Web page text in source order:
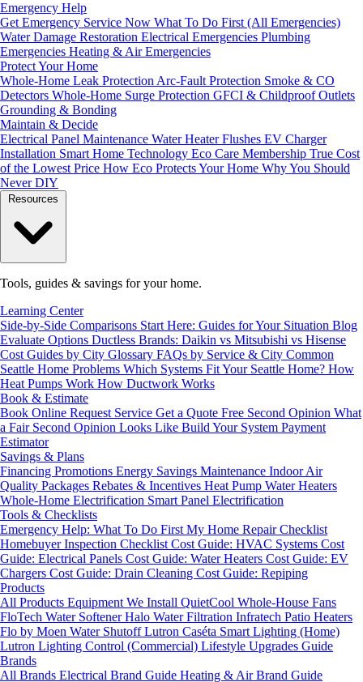
Emergency Help
Get Emergency Service Now What To Do First (All Emergencies)
Water Damage Restoration Electrical Emergencies Plumbing
Emergencies Heating & Air Emergencies
Protect Your Home
Whole-Home Leak Protection Arc-Fault Protection Smoke & CO
Detectors Whole-Home Surge Protection GFCI & Childproof Outlets
Grounding & Bonding
Maintain & Decide
Electrical Panel Maintenance Water Heater Flushes EV Charger
Installation Smart Home Technology Eco Care Membership True Cost
of the Lowest Price How Eco Protects Your Home Why You Should
Never DIY
Tools, guides & savings for your home.
Learning Center
Side-by-Side Comparisons Start Here: Guides for Your Situation Blog
Evaluate Options Ductless Brands: Daikin vs Mitsubishi vs Hisense
Cost Guides by City Glossary FAQs by Service & City Common
Seattle Home Problems Which Systems Fit Your Seattle Home? How
Heat Pumps Work How Ductwork Works
Book & Estimate
Book Online Request Service Get a Quote Free Second Opinion What
a Fair Second Opinion Looks Like Build Your System Payment
Estimator
Savings & Plans
Financing Promotions Energy Savings Maintenance Indoor Air
Quality Packages Rebates & Incentives Heat Pump Water Heaters
Whole-Home Electrification Smart Panel Electrification
Tools & Checklists
Emergency Help: What To Do First My Home Repair Checklist
Homebuyer Inspection Checklist Cost Guide: HVAC Systems Cost
Guide: Electrical Panels Cost Guide: Water Heaters Cost Guide: EV
Chargers Cost Guide: Drain Cleaning Cost Guide: Repiping
Products
All Products Equipment We Install QuietCool Whole-House Fans
FloTech Water SoftenerHalo Water Filtration Infratech Patio Heaters
Flo by Moen Water ShutoffLutron Caséta Smart Lighting (Home)
Lutron Lighting Control (Commercial) Lifestyle Upgrades Guide
Brands
All Brands Electrical Brand Guide Heating & Air Brand Guide